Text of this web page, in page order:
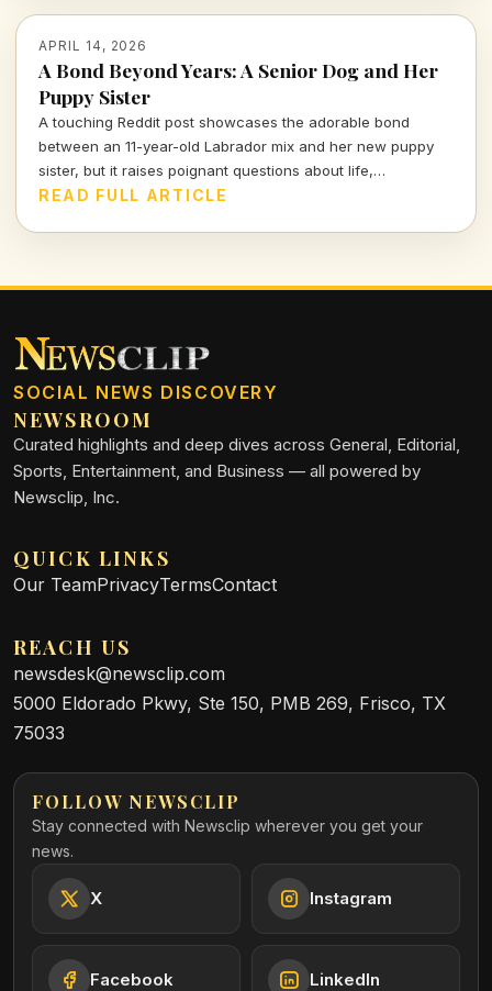
APRIL 14, 2026
A Bond Beyond Years: A Senior Dog and Her
Puppy Sister
A touching Reddit post showcases the adorable bond
between an 11-year-old Labrador mix and her new puppy
sister, but it raises poignant questions about life,
companionship, and the inevitable separation we all face.
READ FULL ARTICLE
SOCIAL NEWS DISCOVERY
NEWSROOM
Curated highlights and deep dives across General, Editorial,
Sports, Entertainment, and Business — all powered by
Newsclip, Inc.
QUICK LINKS
Our TeamPrivacyTermsContact
REACH US
newsdesk@newsclip.com
5000 Eldorado Pkwy, Ste 150, PMB 269, Frisco, TX
75033
FOLLOW NEWSCLIP
Stay connected with Newsclip wherever you get your
news.
X Instagram
Facebook LinkedIn